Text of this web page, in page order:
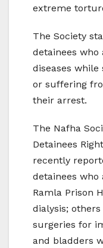
extreme
The Society
detainees
diseases
or suffering
their arrest.
The Nafha
Detainees
recently
detainees
Ramla Prison
dialysis;
surgeries for
and bladders